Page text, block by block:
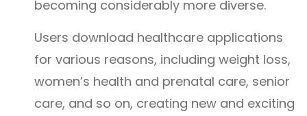
becoming considerably more diverse.
Users download healthcare applications
for various reasons, including weight loss,
women’s health and prenatal care, senior
care, and so on, creating new and exciting